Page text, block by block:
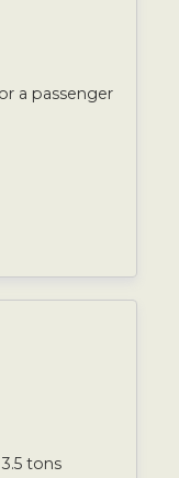
a passenger
tons